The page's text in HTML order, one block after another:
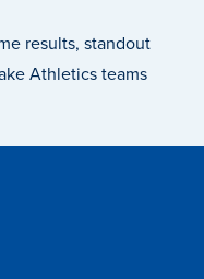
results, standout
Athletics teams